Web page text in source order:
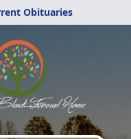
Obituaries